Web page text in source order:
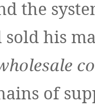
the
sold his
of